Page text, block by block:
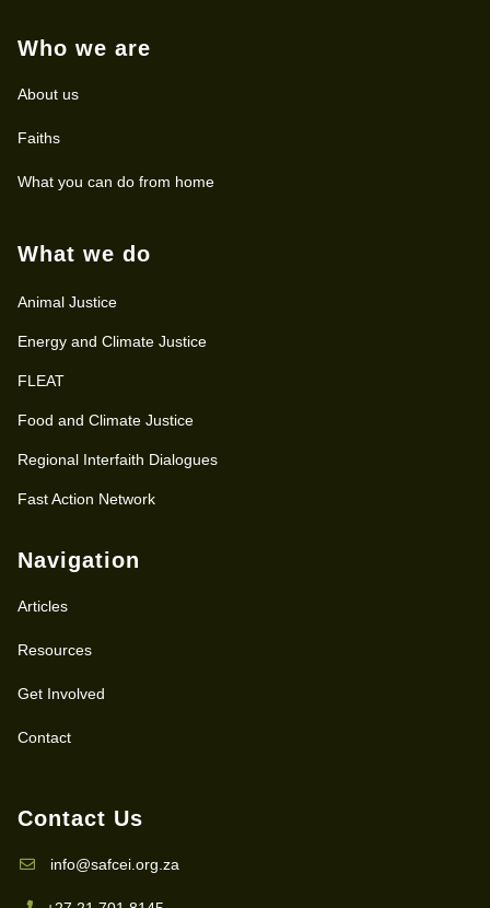
Who we are
About us
Faiths
What you can do from home
What we do
Animal Justice
Energy and Climate Justice
FLEAT
Food and Climate Justice
Regional Interfaith Dialogues
Fast Action Network
Navigation
Articles
Resources
Get Involved
Contact
Contact Us
info@safcei.org.za